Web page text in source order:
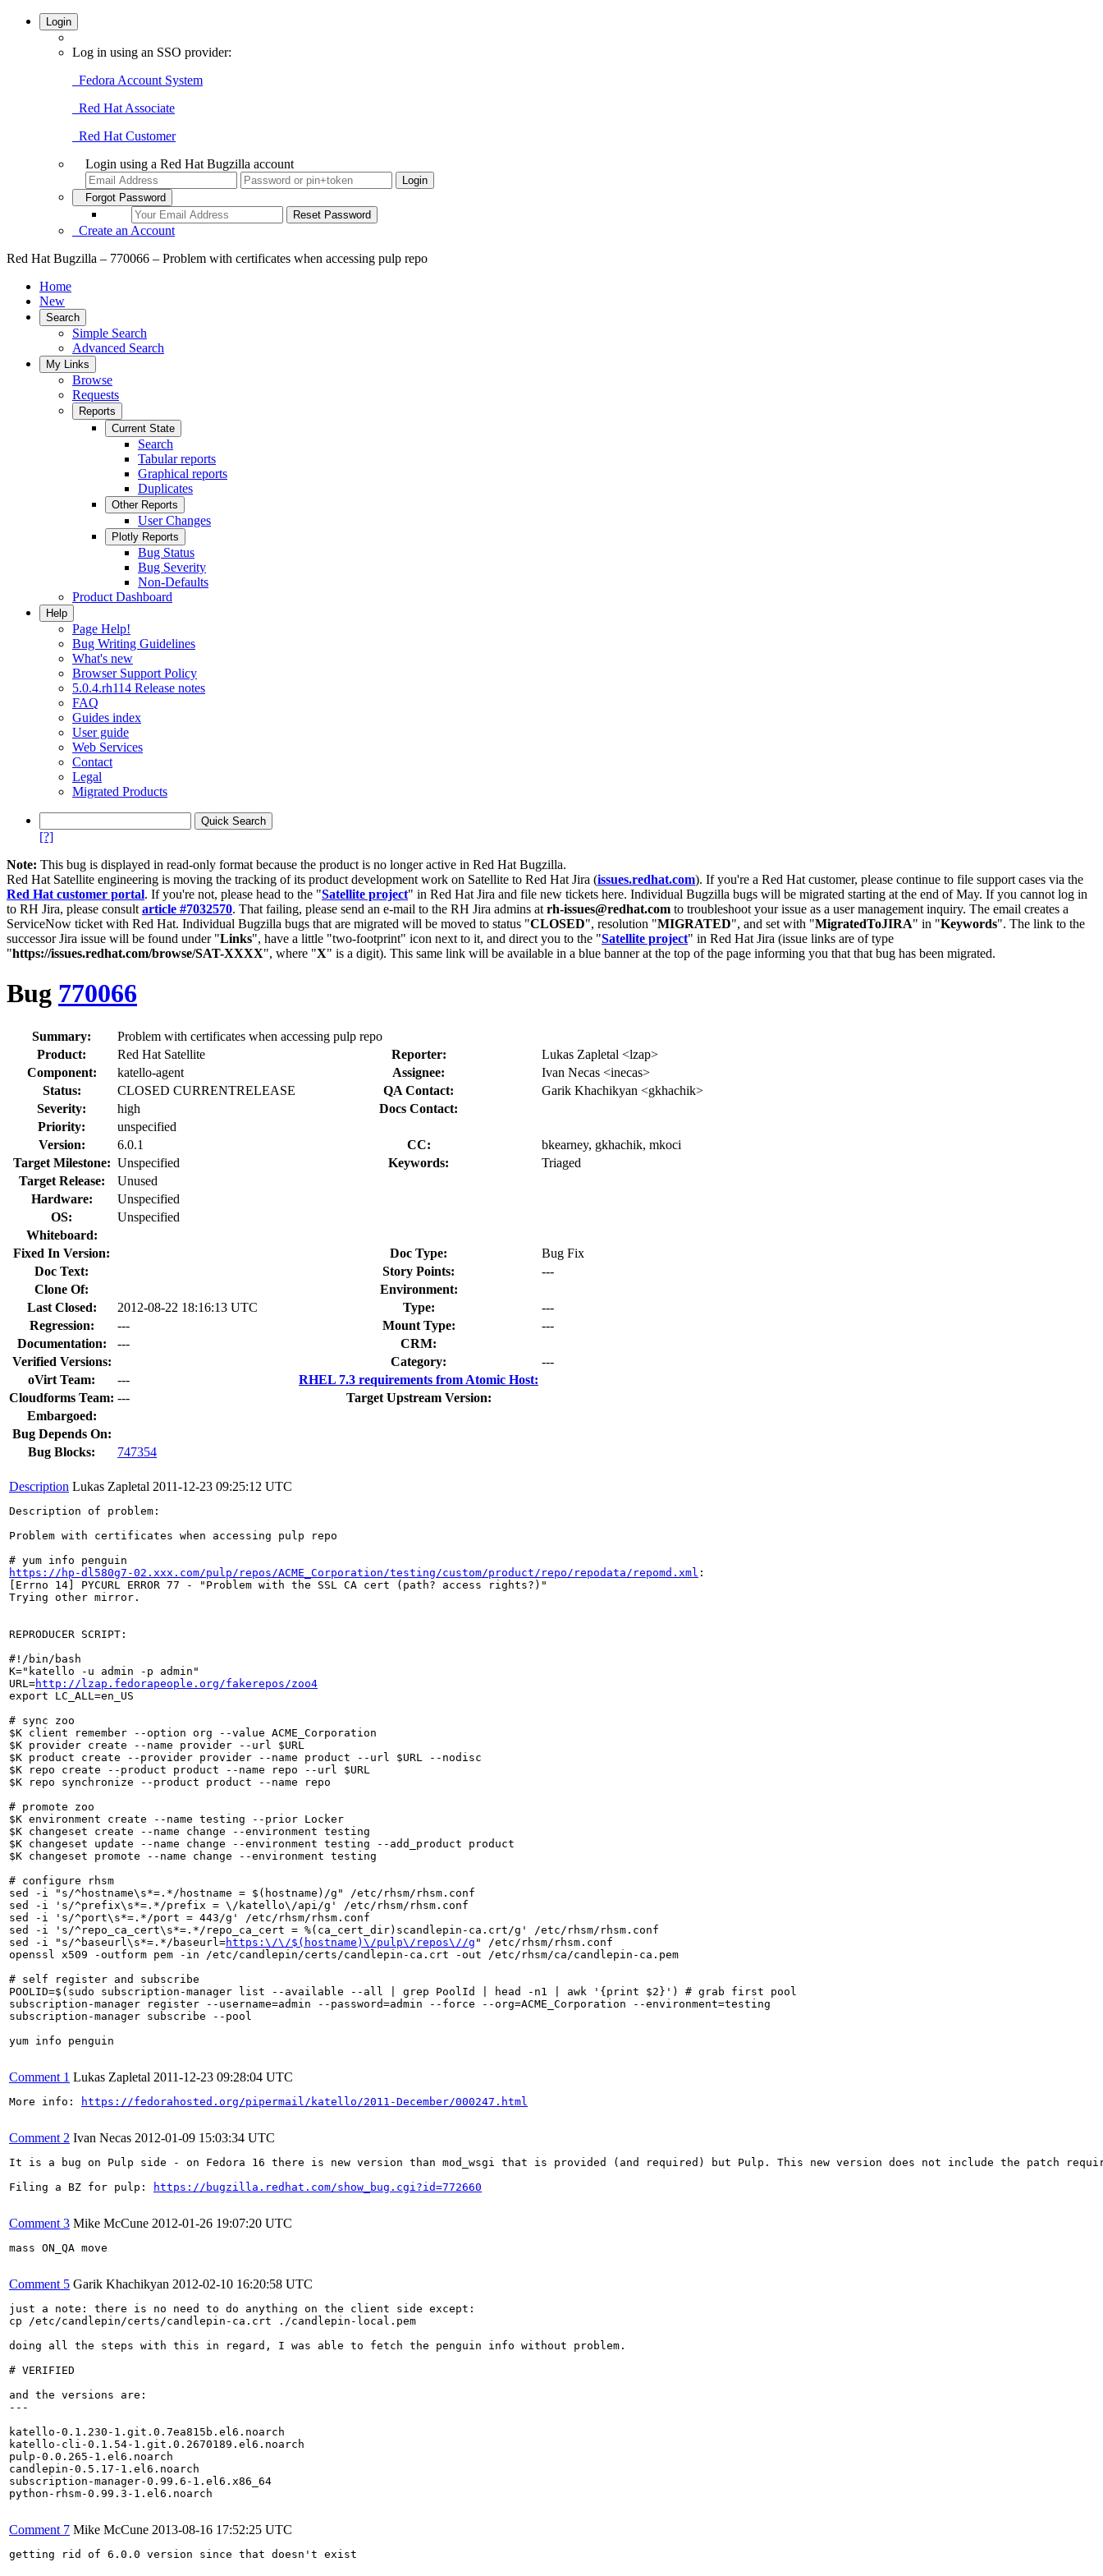
Login
Log in using an SSO provider:
Fedora Account System
Red Hat Associate
Red Hat Customer
Login using a Red Hat Bugzilla account
Forgot Password
Create an Account
Red Hat Bugzilla – 770066 – Problem with certificates when accessing pulp repo
Home
New
Search
Simple Search
Advanced Search
My Links
Browse
Requests
Reports
Current State
Search
Tabular reports
Graphical reports
Duplicates
Other Reports
User Changes
Plotly Reports
Bug Status
Bug Severity
Non-Defaults
Product Dashboard
Help
Page Help!
Bug Writing Guidelines
What's new
Browser Support Policy
5.0.4.rh114 Release notes
FAQ
Guides index
User guide
Web Services
Contact
Legal
Migrated Products
[?]
Note: This bug is displayed in read-only format because the product is no longer active in Red Hat Bugzilla.
Red Hat Satellite engineering is moving the tracking of its product development work on Satellite to Red Hat Jira (issues.redhat.com). If you're a Red Hat customer, please continue to file support cases via the
Red Hat customer portal. If you're not, please head to the "Satellite project" in Red Hat Jira and file new tickets here. Individual Bugzilla bugs will be migrated starting at the end of May. If you cannot log in
to RH Jira, please consult article #7032570. That failing, please send an e-mail to the RH Jira admins at rh-issues@redhat.com to troubleshoot your issue as a user management inquiry. The email creates a
ServiceNow ticket with Red Hat. Individual Bugzilla bugs that are migrated will be moved to status "CLOSED", resolution "MIGRATED", and set with "MigratedToJIRA" in "Keywords". The link to the
successor Jira issue will be found under "Links", have a little "two-footprint" icon next to it, and direct you to the "Satellite project" in Red Hat Jira (issue links are of type
"https://issues.redhat.com/browse/SAT-XXXX", where "X" is a digit). This same link will be available in a blue banner at the top of the page informing you that that bug has been migrated.
Bug 770066
Summary:
Problem with certificates when accessing pulp repo
Product:
Red Hat Satellite Reporter:
Lukas Zapletal <lzap>
Component:
katello-agent Assignee:
Ivan Necas <inecas>
Status:
CLOSED CURRENTRELEASE QA Contact:
Garik Khachikyan <gkhachik>
Severity:
high
Docs Contact:
Priority:
unspecified
Version:
6.0.1 CC:
bkearney, gkhachik, mkoci
Target Milestone: Unspecified Keywords:
Triaged
Target Release:
Unused
Hardware:
Unspecified
OS:
Unspecified
Whiteboard:
Fixed In Version:
Doc Type:
Bug Fix
Doc Text:
Story Points:
---
Clone Of:
Environment:
Last Closed:
2012-08-22 18:16:13 UTC Type:
---
Regression:
--- Mount Type:
---
Documentation:
---
CRM:
Verified Versions:
Category:
---
oVirt Team:
---
RHEL 7.3 requirements from Atomic Host:
Cloudforms Team: ---
Target Upstream Version:
Embargoed:
Bug Depends On:
Bug Blocks:
747354
Description Lukas Zapletal 2011-12-23 09:25:12 UTC
Description of problem:
Problem with certificates when accessing pulp repo
https://hp-dl580g7-02.xxx.com/pulp/repos/ACME_Corporation/testing/custom/product/repo/repodata/repomd.xml :
[Errno 14] PYCURL ERROR 77 - "Problem with the SSL CA cert (path? access rights?)"
Trying other mirror.
REPRODUCER SCRIPT:
#!/bin/bash
K="katello -u admin -p admin"
URL=http://lzap.fedorapeople.org/fakerepos/zoo4
export LC_ALL=en_US
# sync zoo
$K client remember --option org --value ACME_Corporation
$K provider create --name provider --url $URL
$K product create --provider provider --name product --url $URL --nodisc
$K repo create --product product --name repo --url $URL
$K repo synchronize --product product --name repo
# promote zoo
$K environment create --name testing --prior Locker
$K changeset create --name change --environment testing
$K changeset update --name change --environment testing --add_product product
$K changeset promote --name change --environment testing
# configure rhsm
sed -i "s/^hostname\s*=.*/hostname = $(hostname)/g" /etc/rhsm/rhsm.conf
sed -i 's/^prefix\s*=.*/prefix = \/katello\/api/g' /etc/rhsm/rhsm.conf
sed -i 's/^port\s*=.*/port = 443/g' /etc/rhsm/rhsm.conf
sed -i 's/^repo_ca_cert\s*=.*/repo_ca_cert = %(ca_cert_dir)scandlepin-ca.crt/g' /etc/rhsm/rhsm.conf
sed -i "s/^baseurl\s*=.*/baseurl=https:\/\/$(hostname)\/pulp\/repos\//g " /etc/rhsm/rhsm.conf
openssl x509 -outform pem -in /etc/candlepin/certs/candlepin-ca.crt -out /etc/rhsm/ca/candlepin-ca.pem
# self register and subscribe
POOLID=$(sudo subscription-manager list --available --all | grep PoolId | head -n1 | awk '{print $2}') # grab first pool
subscription-manager register --username=admin --password=admin --force --org=ACME_Corporation --environment=testing
subscription-manager subscribe --pool
yum info penguin
Comment 1 Lukas Zapletal 2011-12-23 09:28:04 UTC
More info: https://fedorahosted.org/pipermail/katello/2011-December/000247.html
Comment 2 Ivan Necas 2012-01-09 15:03:34 UTC
It is a bug on Pulp side - on Fedora 16 there is new version than mod_wsgi that is provided (and required) but Pulp. This new version does not include the patch
Filing a BZ for pulp:
https://bugzilla.redhat.com/show_bug.cgi?id=772660
Comment 3 Mike McCune 2012-01-26 19:07:20 UTC
mass ON_QA move
Comment 5 Garik Khachikyan 2012-02-10 16:20:58 UTC
just a note: there is no need to do anything on the client side except:
cp /etc/candlepin/certs/candlepin-ca.crt ./candlepin-local.pem
doing all the steps with this in regard, I was able to fetch the penguin info without problem.
# VERIFIED
and the versions are:
---
katello-0.1.230-1.git.0.7ea815b.el6.noarch
katello-cli-0.1.54-1.git.0.2670189.el6.noarch
pulp-0.0.265-1.el6.noarch
candlepin-0.5.17-1.el6.noarch
subscription-manager-0.99.6-1.el6.x86_64
python-rhsm-0.99.3-1.el6.noarch
Comment 7 Mike McCune 2013-08-16 17:52:25 UTC
getting rid of 6.0.0 version since that doesn't exist